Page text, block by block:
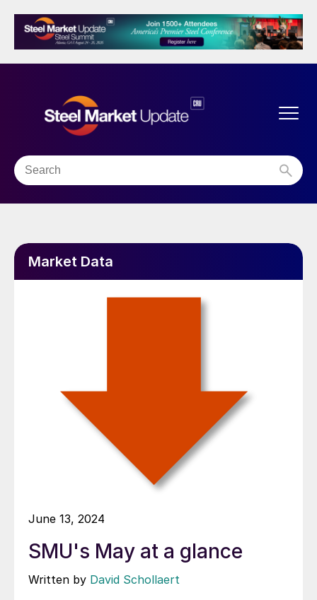
Market Data
June 13, 2024
SMU's May at a glance
Written by David Schollaert